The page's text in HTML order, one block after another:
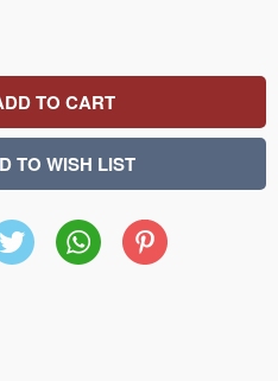
X WhatsAppPinterest